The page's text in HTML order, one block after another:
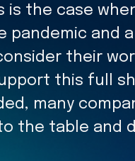
is the case
pandemic and
their
this full
many
the table and